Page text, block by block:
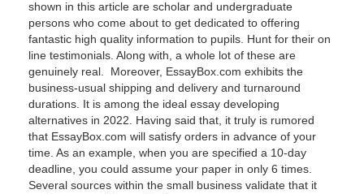
shown in this article are scholar and undergraduate
persons who come about to get dedicated to offering
fantastic high quality information to pupils. Hunt for their on
line testimonials. Along with, a whole lot of these are
genuinely real. Moreover, EssayBox.com exhibits the
business-usual shipping and delivery and turnaround
durations. It is among the ideal essay developing
alternatives in 2022. Having said that, it truly is rumored
that EssayBox.com will satisfy orders in advance of your
time. As an example, when you are specified a 10-day
deadline, you could assume your paper in only 6 times.
Several sources within the small business validate that it